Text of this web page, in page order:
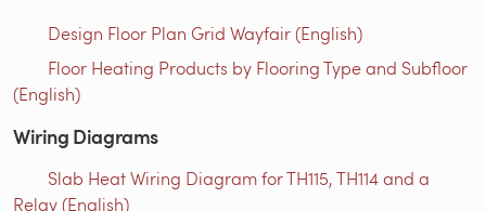
Design Floor Plan Grid Wayfair (English)
Floor Heating Products by Flooring Type and Subfloor
(English)
Wiring Diagrams
Slab Heat Wiring Diagram for TH115, TH114 and a
Relay (English)